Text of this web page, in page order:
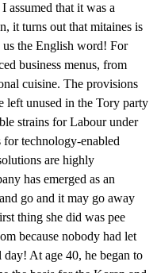
assumed that it was a
it turns out that mitaines is
the English word! For
business menus, from
cuisine. The provisions
left unused in the Tory party
strains for Labour under
technology-enabled
are highly
has emerged as an
go and it may go away
thing she did was pee
because nobody had let
At age 40, he began to